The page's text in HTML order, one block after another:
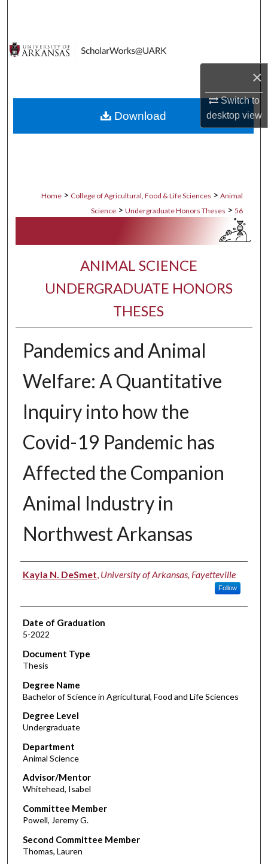
×
Switch to
desktopview
Digital Commons Network™
Home > College of Agricultural, Food & Life Sciences > Animal
Science > Undergraduate Honors Theses > 56
ANIMAL SCIENCE
UNDERGRADUATE HONORS
THESES
Pandemics and Animal
Welfare: A Quantitative
Inquiry into how the
Covid-19 Pandemic has
Affected the Companion
Animal Industry in
Northwest Arkansas
Author
Kayla N. DeSmet, University of Arkansas, Fayetteville
Follow
Date of Graduation
5-2022
Document Type
Thesis
Degree Name
Bachelor of Science in Agricultural, Food and Life Sciences
Degree Level
Undergraduate
Department
Animal Science
Advisor/Mentor
Whitehead, Isabel
Committee Member
Powell, Jeremy G.
Second Committee Member
Thomas, Lauren
Download